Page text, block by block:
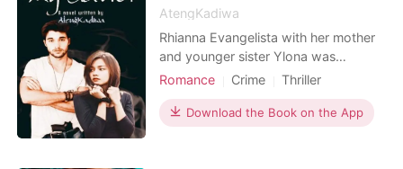
*
Read Now
AtengKadiwa
Rhianna Evangelista with her mother
and younger sister Ylona was
imprisoned in a mansion far from
her stepdad Don Ysmael who's a
well-known Drug Lord in the country
Romance Crime
Thriller
First love
Revenge
CEO
Mafia
Attractive
Download the Book on the App